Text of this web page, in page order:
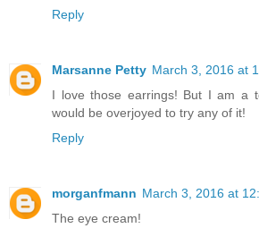
Reply
Marsanne Petty March 3, 2016 at
I love those earrings! But I am a
would be overjoyed to try any of it!
Reply
morganfmann March 3, 2016 at
The eye cream!